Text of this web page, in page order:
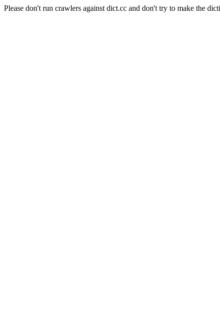
Please don't run crawlers against dict.cc and don't try to make the